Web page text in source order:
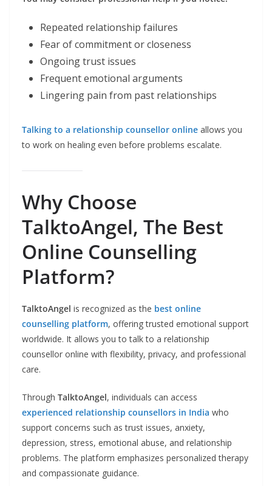
Repeated relationship failures
Fear of commitment or closeness
Ongoing trust issues
Frequent emotional arguments
Lingering pain from past relationships
Talking to a relationship counsellor online allows you
to work on healing even before problems escalate.
Why Choose
TalktoAngel, The Best
Online Counselling
Platform?
TalktoAngel is recognized as the best online
counselling platform, offering trusted emotional support
worldwide. It allows you to talk to a relationship
counsellor online with flexibility, privacy, and professional
care.
Through TalktoAngel, individuals can access
experienced relationship counsellors in India who
support concerns such as trust issues, anxiety,
depression, stress, emotional abuse, and relationship
problems. The platform emphasizes personalized therapy
and compassionate guidance.